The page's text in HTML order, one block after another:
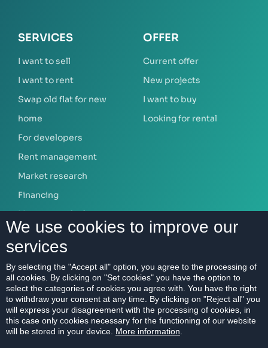
SERVICES
I want to sell
I want to rent
Swap old flat for new
home
For developers
Rent management
Market research
Financing
Mortgage calculator
OFFER
Current offer
New projects
I want to buy
Looking for rental
ABOUT US
Our company
Contact
References
Career
We use cookies to improve our
services
By selecting the "Accept all" option, you agree to the processing of
all cookies. By clicking on "Set cookies" you have the option to
select the categories of cookies you agree with. You have the right
to withdraw your consent at any time. By clicking on "Reject all" you
will express your disagreement with the processing of cookies, in
this case only cookies necessary for the functioning of our website
will be stored in your device. More information